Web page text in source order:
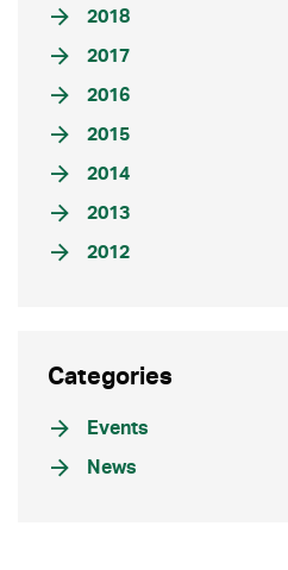
2018
2017
2016
2015
2014
2013
2012
Categories
Events
News